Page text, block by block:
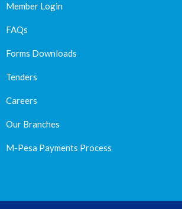
Member Login
FAQs
Forms Downloads
Tenders
Careers
Our Branches
M-Pesa Payments Process